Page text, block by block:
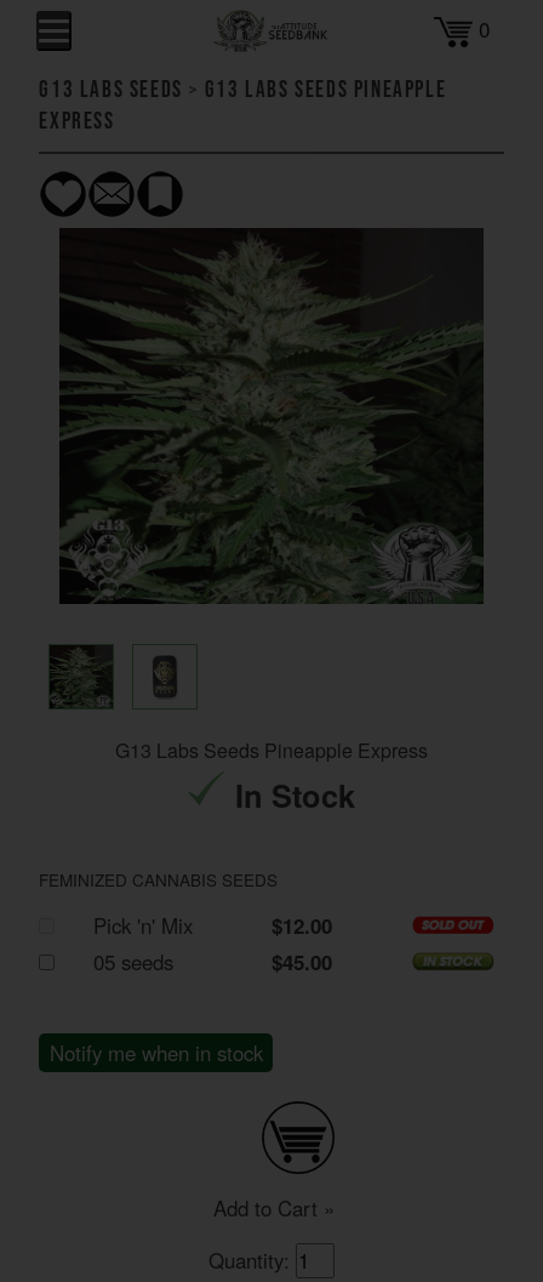
0
G13 Labs Seeds > G13 Labs Seeds Pineapple
Express
G13 Labs Seeds Pineapple Express
In Stock
FEMINIZED CANNABIS SEEDS
Pick 'n' Mix
$12.00
05 seeds
$45.00
Notify me when in stock
Add to Cart »
Quantity: